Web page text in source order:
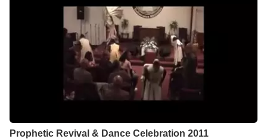
Prophetic Revival & Dance Celebration 2011